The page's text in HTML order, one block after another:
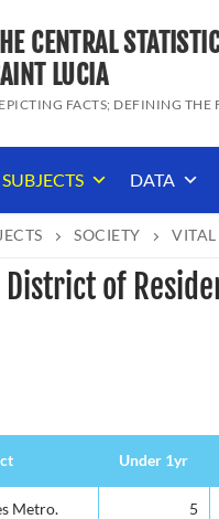
CENTRAL
LUCIA
FACTS; DEFINING THE
SUBJECTS DATA
SOCIETY VITAL
District of
Under 1yr
Metro. 5
Metro.